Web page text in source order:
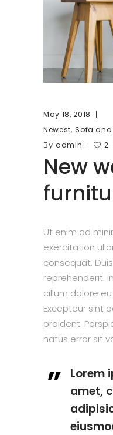
May 18, 2018
Newest, Sofa
By admin 2
New
Ut enim ad
exercitation
consequat.
reprehenderit.
cillum dolore
Excepteur sint
proident.
natus error sit
Lorem
amet,